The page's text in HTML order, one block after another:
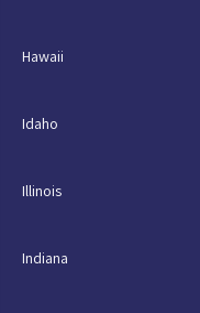
Hawaii
Idaho
Illinois
Indiana